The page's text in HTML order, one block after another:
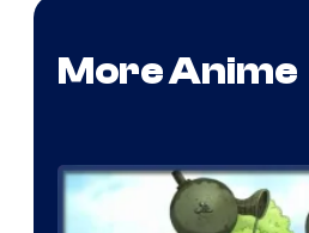
More Anime